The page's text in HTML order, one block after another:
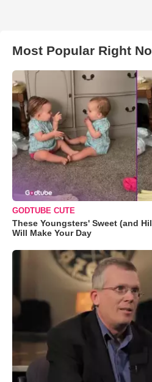
Most Popular Right
GODTUBE CUTE
These Youngsters' Sweet (and
Will Make Your Day